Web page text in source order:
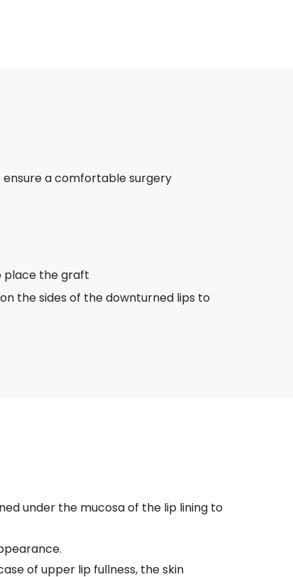
a comfortable surgery
place the graft
the sides of the downturned lips to
under the mucosa of the lip lining to
of upper lip fullness, the skin